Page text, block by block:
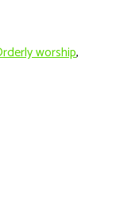
worship,